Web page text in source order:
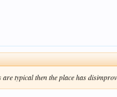
typical then the place has